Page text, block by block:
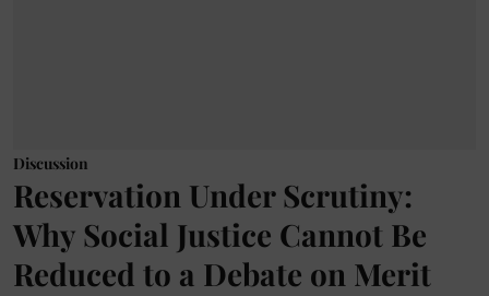
Discussion
Reservation Under Scrutiny:
Why Social Justice Cannot Be
Reduced to a Debate on Merit